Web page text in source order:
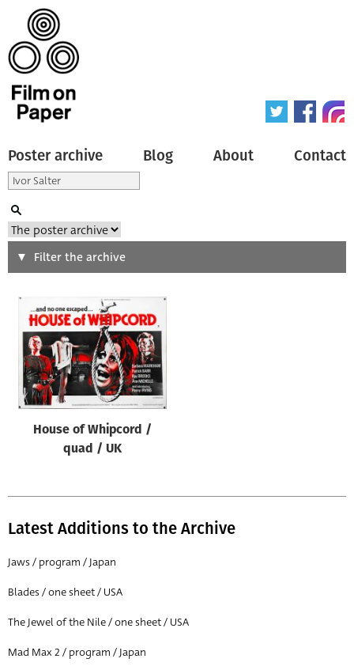
Poster archive Blog About Contact
Search
Type of poster
All
Origin of poster
All
Genre of film
All
Artist
All
Filter the archive
House of Whipcord /
quad / UK
Latest Additions to the Archive
Jaws / program / Japan
Blades / one sheet / USA
The Jewel of the Nile / one sheet / USA
Mad Max 2 / program / Japan